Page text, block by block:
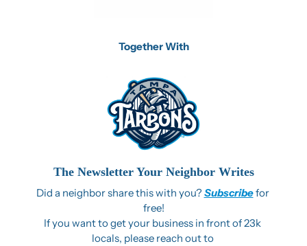
Together With
The Newsletter Your Neighbor Writes
Did a neighbor share this with you? Subscribe for
free!
If you want to get your business in front of 23k
locals, please reach out to